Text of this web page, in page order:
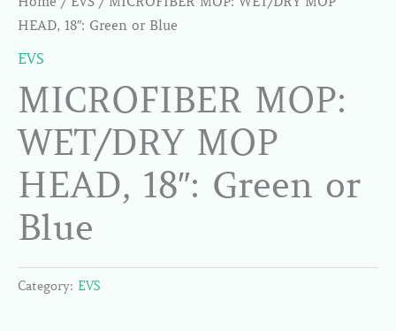
HEAD, 18″: Green or Blue
EVS
MICROFIBER MOP:
WET/DRY MOP
HEAD, 18″: Green or
Blue
Category: EVS